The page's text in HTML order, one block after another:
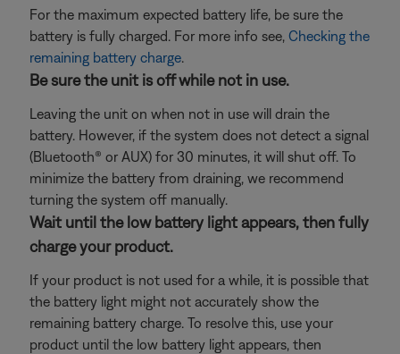
For the maximum expected battery life, be sure the
battery is fully charged. For more info see, Checking the
remaining battery charge.
Be sure the unit is off while not in use.
Leaving the unit on when not in use will drain the
battery. However, if the system does not detect a signal
(Bluetooth® or AUX) for 30 minutes, it will shut off. To
minimize the battery from draining, we recommend
turning the system off manually.
Wait until the low battery light appears, then fully
charge your product.
If your product is not used for a while, it is possible that
the battery light might not accurately show the
remaining battery charge. To resolve this, use your
product until the low battery light appears, then